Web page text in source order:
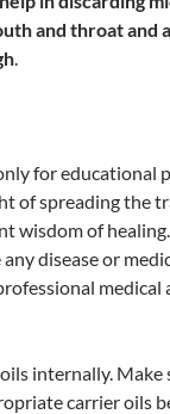
and throat and
for educational
of spreading the
wisdom of
disease or
medical
internally.
carrier oils